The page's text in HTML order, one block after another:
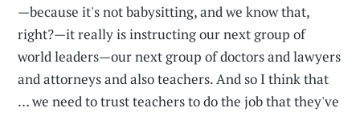
—because it's not babysitting, and we know that,
right?—it really is instructing our next group of
world leaders—our next group of doctors and lawyers
and attorneys and also teachers. And so I think that
… we need to trust teachers to do the job that they've